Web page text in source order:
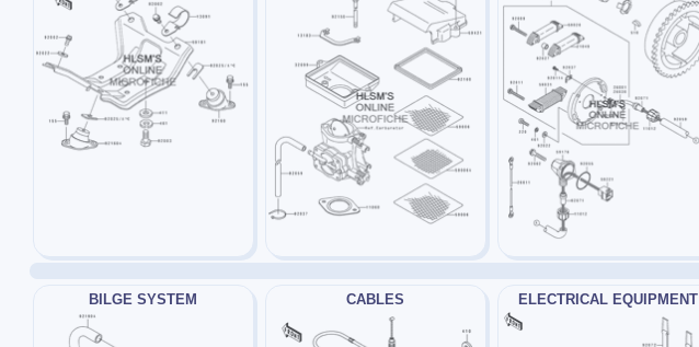
BILGE SYSTEM
CABLES ELECTRICAL EQUIPMENT